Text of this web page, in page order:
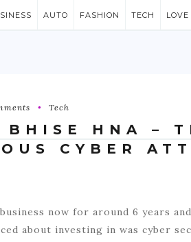
AUTO FASHION TECH LOVE
Tech
BHISE HNA –
CYBER
now for around 6 years
about investing in was cyber